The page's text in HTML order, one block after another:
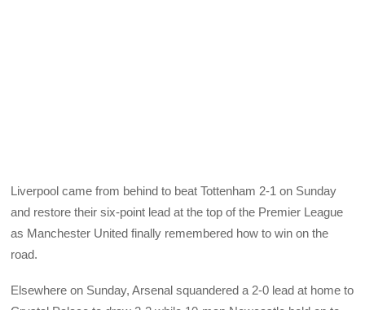
Liverpool came from behind to beat Tottenham 2-1 on Sunday
and restore their six-point lead at the top of the Premier League
as Manchester United finally remembered how to win on the
road.
Elsewhere on Sunday, Arsenal squandered a 2-0 lead at home to